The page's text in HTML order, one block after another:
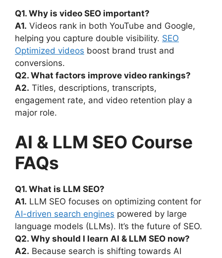
Q1. Why is video SEO important?
A1. Videos rank in both YouTube and Google,
helping you capture double visibility. SEO
Optimized videos boost brand trust and
conversions.
Q2. What factors improve video rankings?
A2. Titles, descriptions, transcripts,
engagement rate, and video retention play a
major role.
AI & LLM SEO Course
FAQs
Q1. What is LLM SEO?
A1. LLM SEO focuses on optimizing content for
AI-driven search engines powered by large
language models (LLMs). It’s the future of SEO.
Q2. Why should I learn AI & LLM SEO now?
A2. Because search is shifting towards AI